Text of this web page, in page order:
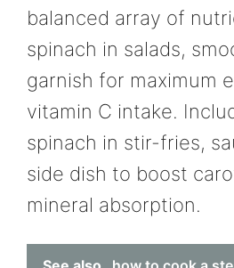
balanced array of
spinach in salads,
garnish for maximum
vitamin C intake.
spinach in stir-fries,
side dish to boost
mineral absorption.